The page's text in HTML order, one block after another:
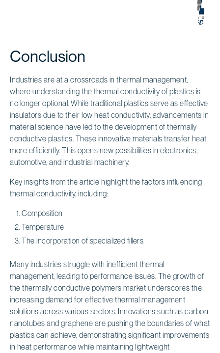
Conclusion
Industries are at a crossroads in thermal management,
where understanding the thermal conductivity of plastics is
no longer optional. While traditional plastics serve as effective
insulators due to their low heat conductivity, advancements in
material science have led to the development of thermally
conductive plastics. These innovative materials transfer heat
more efficiently. This opens new possibilities in electronics,
automotive, and industrial machinery.
Key insights from the article highlight the factors influencing
thermal conductivity, including:
Composition
Temperature
The incorporation of specialized fillers
Many industries struggle with inefficient thermal
management, leading to performance issues. The growth of
the thermally conductive polymers market underscores the
increasing demand for effective thermal management
solutions across various sectors. Innovations such as carbon
nanotubes and graphene are pushing the boundaries of what
plastics can achieve, demonstrating significant improvements
in heat performance while maintaining lightweight